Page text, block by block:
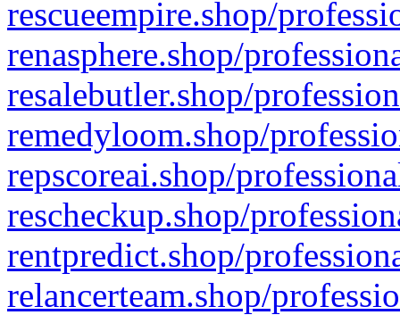
rescueempire.shop/
renasphere.shop/
resalebutler.shop/
remedyloom.shop/
repscoreai.shop/
rescheckup.shop/
rentpredict.shop/
relancerteam.shop/